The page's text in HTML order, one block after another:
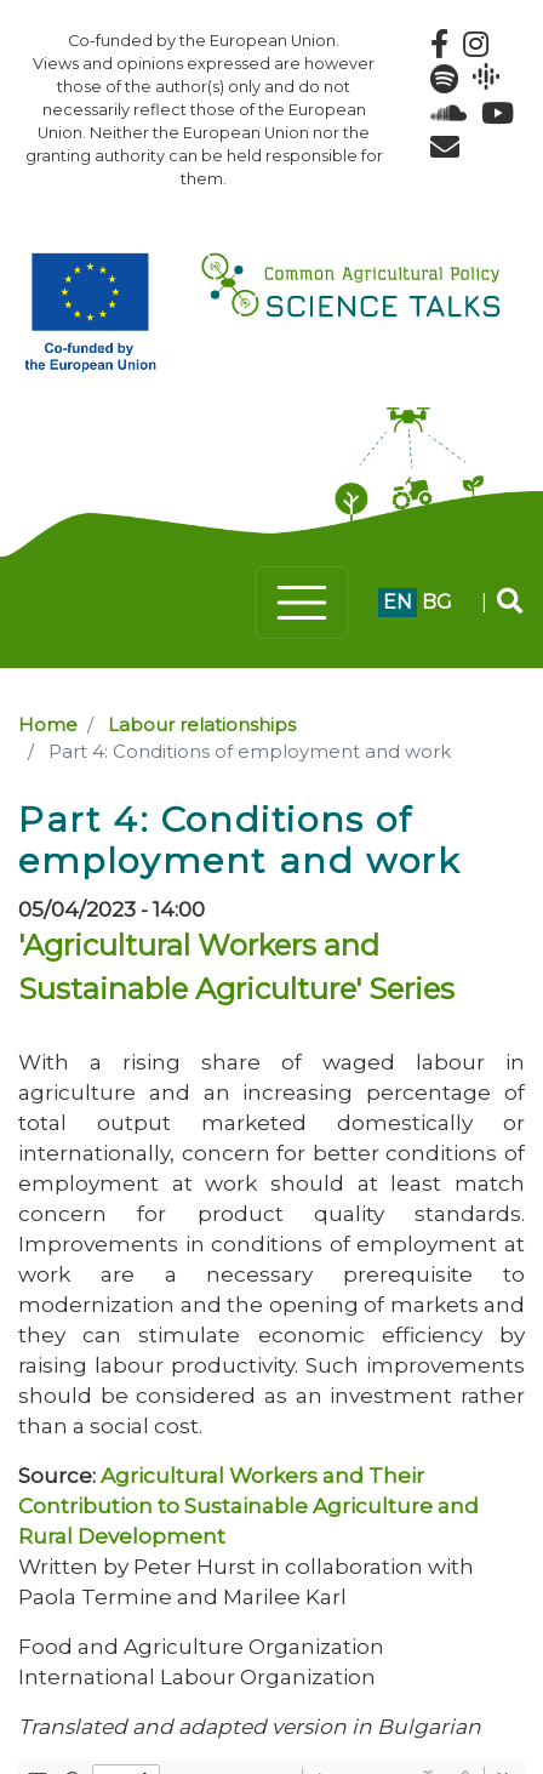
to
main
content
Co-funded by the European Union.
Views and opinions expressed are however
those of the author(s) only and do not
necessarily reflect those of the European
Union. Neither the European Union nor the
granting authority can be held responsible for
them.
EN BG
Home
Labour relationships
Part 4: Conditions of employment and work
Part 4: Conditions of
employment and work
05/04/2023 - 14:00
'Agricultural Workers and
Sustainable Agriculture' Series
With a rising share of waged labour in
agriculture and an increasing percentage of
total output marketed domestically or
internationally, concern for better conditions of
employment at work should at least match
concern for product quality standards.
Improvements in conditions of employment at
work are a necessary prerequisite to
modernization and the opening of markets and
they can stimulate economic efficiency by
raising labour productivity. Such improvements
should be considered as an investment rather
than a social cost.
Source:Agricultural Workers and Their
Contribution to Sustainable Agriculture and
Rural Development
Written by Peter Hurst in collaboration with
Paola Termine and Marilee Karl
Food and Agriculture Organization
International Labour Organization
Translated and adapted version in Bulgarian